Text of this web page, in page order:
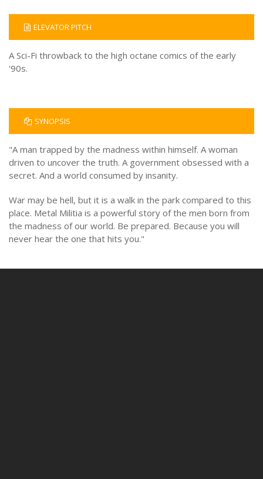
ELEVATOR PITCH
A Sci-Fi throwback to the high octane comics of the early
'90s.
SYNOPSIS
"A man trapped by the madness within himself. A woman
driven to uncover the truth. A government obsessed with a
secret. And a world consumed by insanity.
War may be hell, but it is a walk in the park compared to this
place. Metal Militia is a powerful story of the men born from
the madness of our world. Be prepared. Because you will
never hear the one that hits you."